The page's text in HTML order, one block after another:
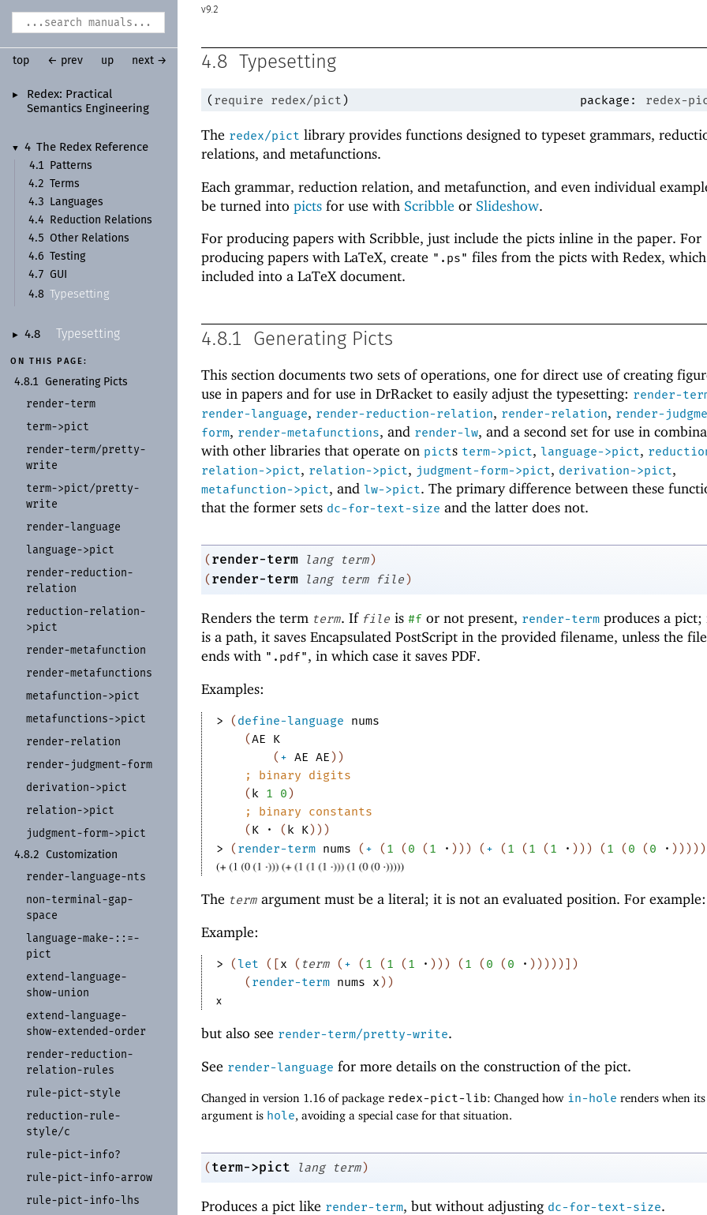
► Redex: Practical
Semantics Engineering
▼ 4
The Redex Reference
4.1
Patterns
4.2
Terms
4.3
Languages
4.4
Reduction Relations
4.5
Other Relations
4.6
Testing
4.7
GUI
4.8 Typesetting
► 4.8 Typesetting
ON THIS PAGE:
4.8.1 Generating Picts
render-term
term->pict
render-term/pretty-
write
term->pict/pretty-
write
render-language
language->pict
render-reduction-
relation
reduction-relation-
>pict
render-metafunction
render-metafunctions
metafunction->pict
metafunctions->pict
render-relation
render-judgment-form
derivation->pict
relation->pict
judgment-form->pict
4.8.2 Customization
render-language-nts
non-terminal-gap-
space
language-make- : : =-
pict
extend-language-
show-union
extend-language-
show-extended-order
render-reduction-
relation-rules
rule-pict-style
reduction-rule-
style/c
rule-pict-info?
rule-pict-info-arrow
rule-pict-info-lhs
9.2
top ← prev up next → 4.8 Typesetting
( require redex/pict ) package: redex-
The redex/pict library provides functions designed to typeset grammars,
relations, and metafunctions.
Each grammar, reduction relation, and metafunction, and even individual
be turned into picts for use with Scribble or Slideshow.
For producing papers with Scribble, just include the picts inline in the paper. For
producing papers with LaTeX, create ".ps" files from the picts with Redex,
included into a LaTeX document.
4.8.1 Generating Picts
This section documents two sets of operations, one for direct use of creating
use in papers and for use in DrRacket to easily adjust the typesetting: render-
render-language, render-reduction-relation, render-relation, render-
form, render-metafunctions, and render-lw, and a second set for use in
with other libraries that operate on picts term->pict, language->pict,
relation->pict, relation->pict, judgment-form->pict, derivation->pict,
metafunction->pict, and lw->pict. The primary difference between these
that the former sets dc-for-text-size and the latter does not.
(render-term lang term)
(render-term lang term file)
Renders the term term. If file is #f or not present, render-term produces a
is a path, it saves Encapsulated PostScript in the provided filename, unless the
ends with ".pdf", in which case it saves PDF.
Examples:
> (define-language
nums
(AE
K
(+ AE AE) )
;
binary digits
(k 1 0)
;
binary constants
(K · (k K) ) )
>
(render-term nums (+ (1 (0 (1 · ) ) ) (+ (1 (1 (1 · ) ) ) (1 (0 (0 · ) ) ) ) )
The term argument must be a literal; it is not an evaluated position. For example:
Example:
> (let ( [ x ( term ( + ( 1 ( 1 ( 1 · ) ) ) ( 1 ( 0 ( 0 · ) ) ) ) ) ] )
( render-term nums x ) )
but also see render-term/pretty-write.
See render-language for more details on the construction of the pict.
Changed in version 1.16 of package redex-pict-lib: Changed how in-hole renders when its
argument is hole, avoiding a special case for that situation.
(term->pict lang term)
Produces a pict like render-term, but without adjusting dc-for-text-size.